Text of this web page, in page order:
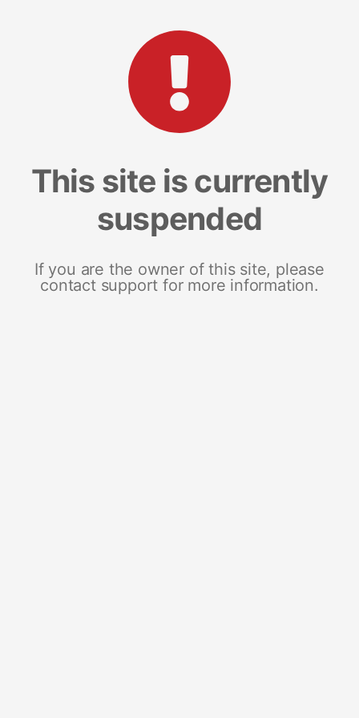
This site is currently
suspended
If you are the owner of this site, please
contact support for more information.